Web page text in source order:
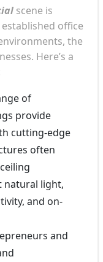
scene is
office
the
Here’s a
of
provide
cutting-edge
often
natural light,
and on-
and